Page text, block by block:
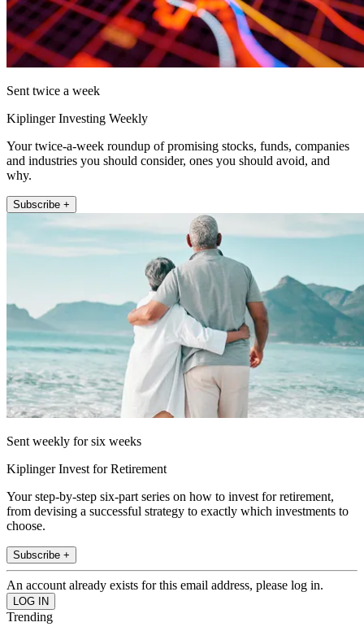
Sent twice a week
Kiplinger Investing Weekly
Your twice-a-week roundup of promising stocks, funds, companies
and industries you should consider, ones you should avoid, and
why.
Subscribe +
Sent weekly for six weeks
Kiplinger Invest for Retirement
Your step-by-step six-part series on how to invest for retirement,
from devising a successful strategy to exactly which investments to
choose.
Subscribe +
An account already exists for this email address, please log in.
Trending